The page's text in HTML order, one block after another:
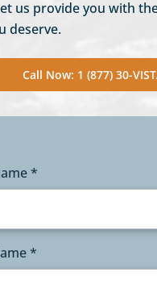
us provide you with
deserve.
Call Now: 1 (877) 30-
*
*